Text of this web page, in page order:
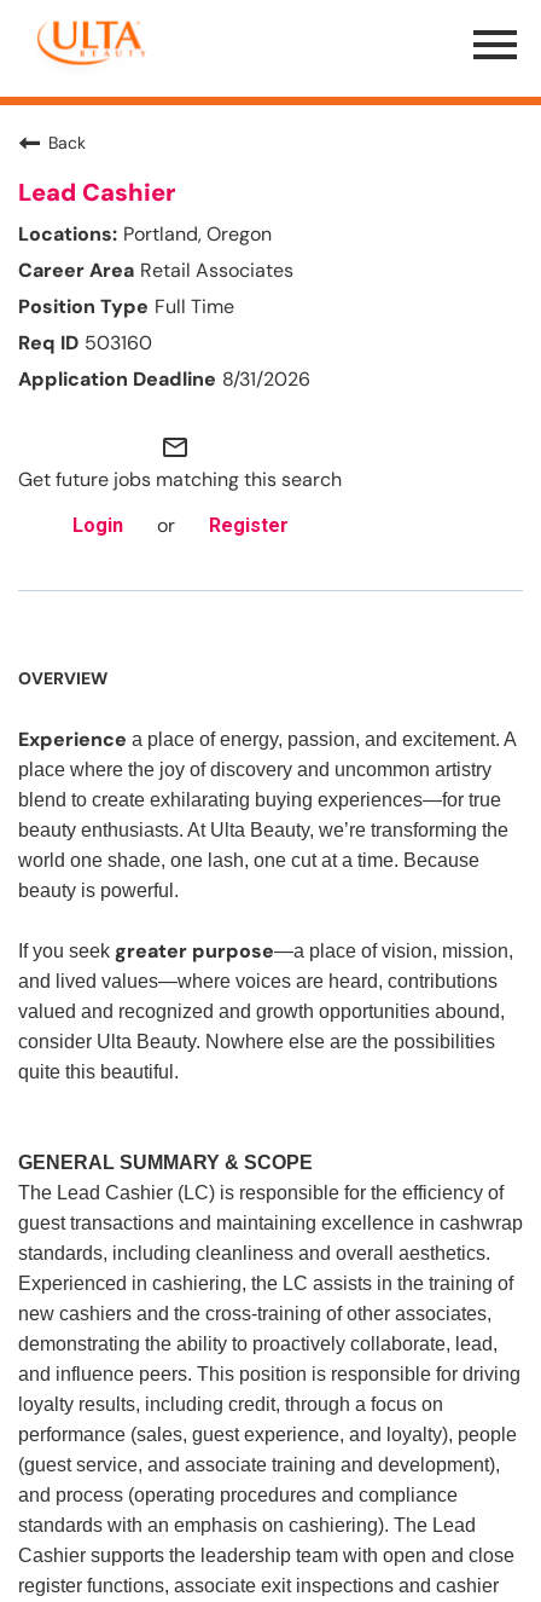
Menu
Toggle
Back
Lead Cashier
Portland, Oregon
Retail Associates
Full Time
503160
8/31/2026
mail_outline
Get future jobs matching this search
Login or Register
OVERVIEW
Experience a place of energy, passion, and excitement. A
place where the joy of discovery and uncommon artistry
blend to create exhilarating buying experiences—for true
beauty enthusiasts. At Ulta Beauty, we’re transforming the
world one shade, one lash, one cut at a time. Because
beauty is powerful.
If you seek greater purpose—a place of vision, mission,
and lived values—where voices are heard, contributions
valued and recognized and growth opportunities abound,
consider Ulta Beauty. Nowhere else are the possibilities
quite this beautiful.
GENERAL SUMMARY & SCOPE
The Lead Cashier (LC) is responsible for the efficiency of
guest transactions and maintaining excellence in cashwrap
standards, including cleanliness and overall aesthetics.
Experienced in cashiering, the LC assists in the training of
new cashiers and the cross-training of other associates,
demonstrating the ability to proactively collaborate, lead,
and influence peers. This position is responsible for driving
loyalty results, including credit, through a focus on
performance (sales, guest experience, and loyalty), people
(guest service, and associate training and development),
and process (operating procedures and compliance
standards with an emphasis on cashiering). The Lead
Cashier supports the leadership team with open and close
register functions, associate exit inspections and cashier